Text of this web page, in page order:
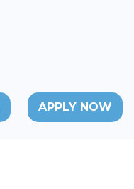
APPLY NOW